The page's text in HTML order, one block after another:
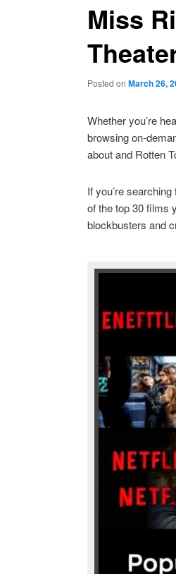
Miss
Posted on March 26,
Whether you’re
browsing on-
about and Rotten
If you’re
of the top 30 films
blockbusters and